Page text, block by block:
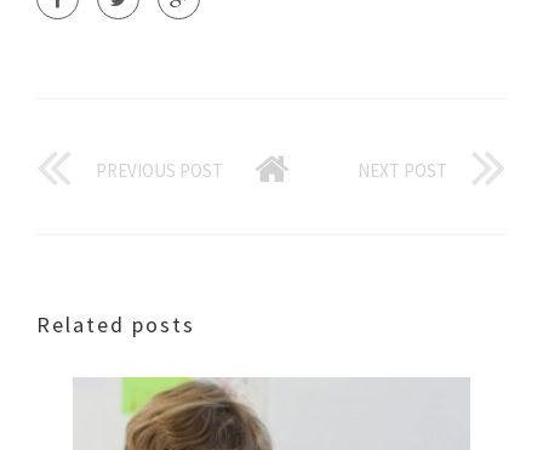
PREVIOUS POST NEXT POST
Related posts